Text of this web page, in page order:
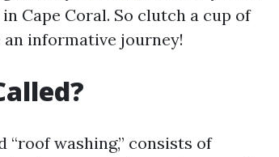
Cape Coral. So clutch a cup of
an informative journey!
washing,” consists of